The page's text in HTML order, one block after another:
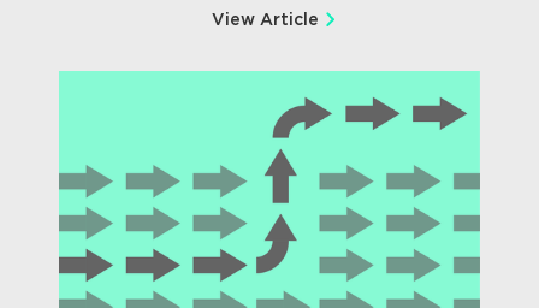
View Article